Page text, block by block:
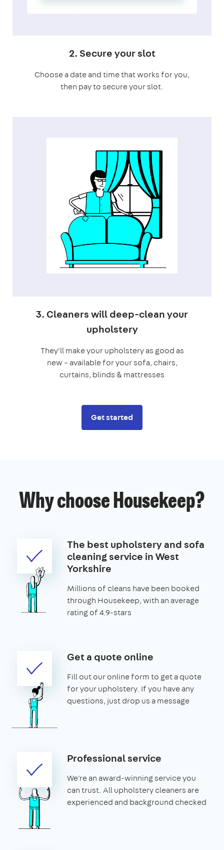
2. Secure your slot
Choose a date and time that works for you,
then pay to secure your slot.
3. Cleaners will deep-clean your
upholstery
They'll make your upholstery as good as
new – available for your sofa, chairs,
curtains, blinds & mattresses
Get started
Why choose Housekeep?
The best upholstery and sofa
cleaning service in West
Yorkshire
Millions of cleans have been booked
through Housekeep, with an average
rating of 4.9-stars
Get a quote online
Fill out our online form to get a quote
for your upholstery. If you have any
questions, just drop us a message
Professional service
We're an award-winning service you
can trust. All upholstery cleaners are
experienced and background checked